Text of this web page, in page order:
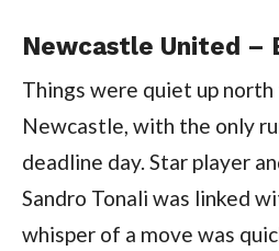
Newcastle United –
Things were quiet up
Newcastle, with the only
deadline day. Star player
Sandro Tonali was linked
whisper of a move was